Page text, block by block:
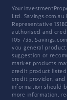
Ltd. Savings.com.au
Representative
authorised and
105 735.
you general product
suggestion or
market products
credit product listed
credit provider, and
information should
more information,